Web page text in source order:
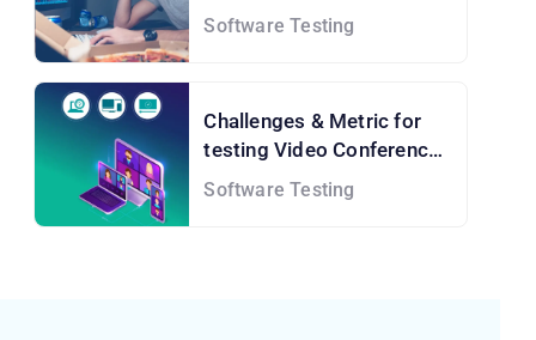
Testing A Must
Software Testing
Challenges & Metric for
testing Video Conference
application
Software Testing